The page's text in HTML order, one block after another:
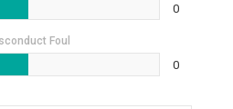
0
Foul
0